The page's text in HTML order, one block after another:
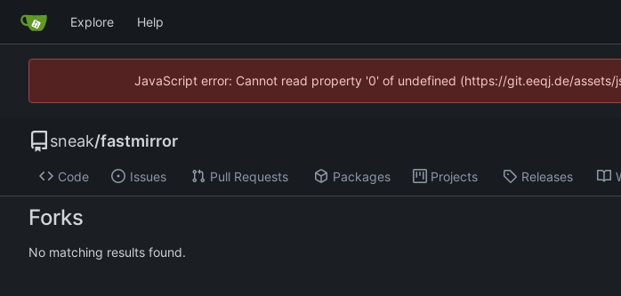
Explore Help
JavaScript error: Cannot read property '0' of undefined (https://git.eeqj.de/assets/
sneak/fastmirror
Code Issues Pull Requests Packages Projects Releases
Forks
No matching results found.